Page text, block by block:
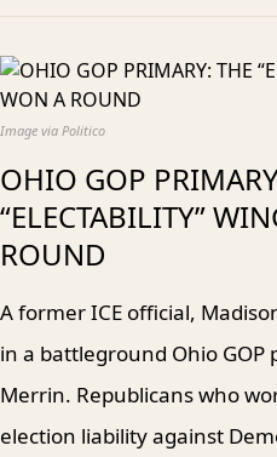
Image via Politico
OHIO GOP
“ELECTABILITY”
ROUND
A former ICE official,
in a battleground Ohio GOP
Merrin. Republicans who
election liability against